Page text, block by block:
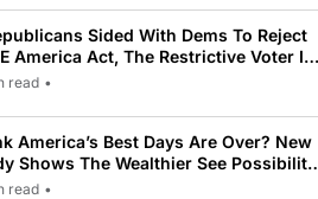
Sided With Dems To Reject
America Act, The Restrictive Voter ID
Pushed By Trump
read •
America’s Best Days Are Over? New
Shows The Wealthier See Possibility
Most Americans See Decline
read •